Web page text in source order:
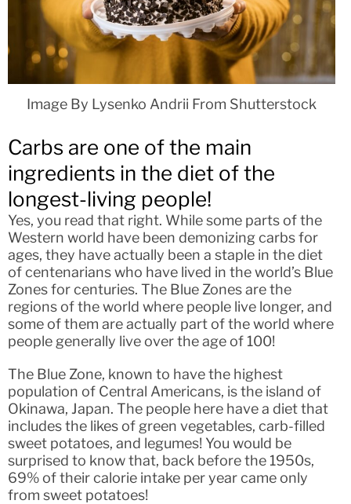
Image By Lysenko Andrii From Shutterstock
Carbs are one of the main
ingredients in the diet of the
longest-living people!
Yes, you read that right. While some parts of the
Western world have been demonizing carbs for
ages, they have actually been a staple in the diet
of centenarians who have lived in the world’s Blue
Zones for centuries. The Blue Zones are the
regions of the world where people live longer, and
some of them are actually part of the world where
people generally live over the age of 100!
The Blue Zone, known to have the highest
population of Central Americans, is the island of
Okinawa, Japan. The people here have a diet that
includes the likes of green vegetables, carb-filled
sweet potatoes, and legumes! You would be
surprised to know that, back before the 1950s,
69% of their calorie intake per year came only
from sweet potatoes!